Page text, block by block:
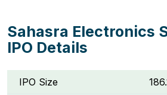
Sahasra Electronics
IPO Details
IPO Size